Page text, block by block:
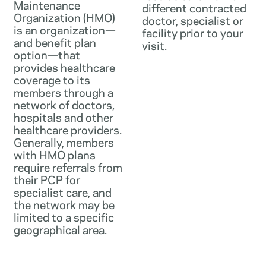
Maintenance
Organization (HMO)
is an organization—
and benefit plan
option—that
provides healthcare
coverage to its
members through a
network of doctors,
hospitals and other
healthcare providers.
Generally, members
with HMO plans
require referrals from
their PCP for
specialist care, and
the network may be
limited to a specific
geographical area.
different contracted
doctor, specialist or
facility prior to your
visit.